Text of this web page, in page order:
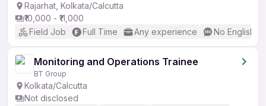
Rajarhat, Kolkata/Calcutta
₹10,000 - ₹11,000
Field Job
Full Time Any experience No English
Monitoring and Operations Trainee
BT Group
Kolkata/Calcutta
Not disclosed